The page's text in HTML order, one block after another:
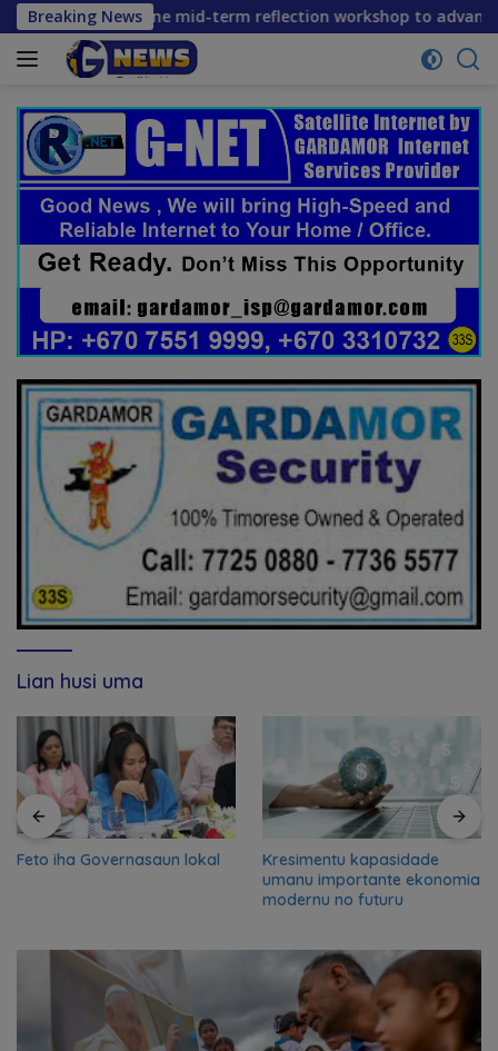
Skip
to
content
Breaking News
convene mid-term reflection workshop to advance food
Lian husi uma
Feto iha Governasaun lokal
Kresimentu kapasidade
umanu importante ekonomia
modernu no futuru